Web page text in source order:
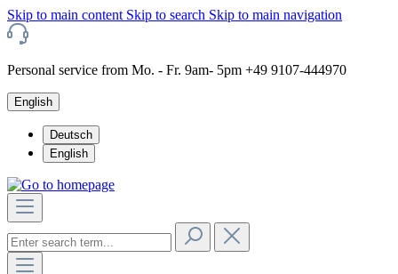
Skip to main content Skip to search Skip to main navigation
Personal service from Mo. - Fr. 9am- 5pm +49 9107-444970
English
Deutsch
English